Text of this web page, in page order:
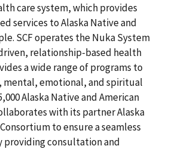
care system, which provides
services to Alaska Native and
SCF operates the Nuka System
relationship-based health
a wide range of programs to
mental, emotional, and spiritual
Alaska Native and American
with its partner Alaska
to ensure a seamless
providing consultation and